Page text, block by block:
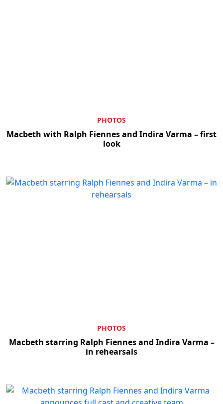
PHOTOS
Macbeth with Ralph Fiennes and Indira Varma – first
look
PHOTOS
Macbeth starring Ralph Fiennes and Indira Varma –
in rehearsals